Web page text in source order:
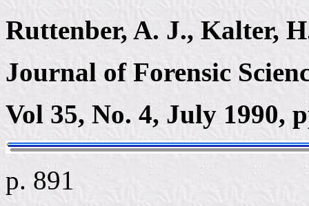
Ruttenber, A. J., Kalter,
Journal of Forensic
Vol 35, No. 4, July 1990,
p. 891